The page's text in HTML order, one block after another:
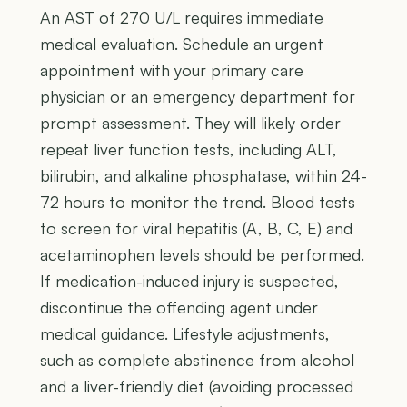
An AST of 270 U/L requires immediate
medical evaluation. Schedule an urgent
appointment with your primary care
physician or an emergency department for
prompt assessment. They will likely order
repeat liver function tests, including ALT,
bilirubin, and alkaline phosphatase, within 24-
72 hours to monitor the trend. Blood tests
to screen for viral hepatitis (A, B, C, E) and
acetaminophen levels should be performed.
If medication-induced injury is suspected,
discontinue the offending agent under
medical guidance. Lifestyle adjustments,
such as complete abstinence from alcohol
and a liver-friendly diet (avoiding processed